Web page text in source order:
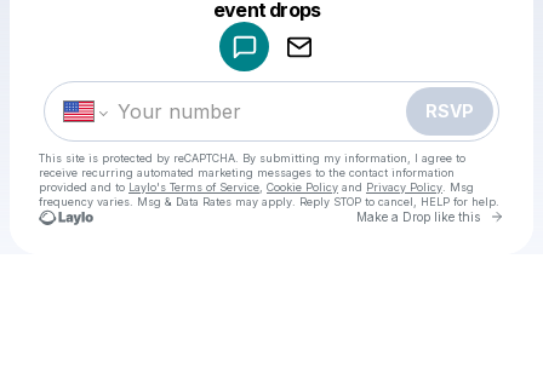
event drops
RSVP
This site is protected by reCAPTCHA. By submitting my information, I agree to
receive recurring automated marketing messages to the contact information
provided and to Laylo's Terms of Service Cookie Policy and Privacy Policy . Msg
frequency varies. Msg & Data Rates may apply. Reply STOP to cancel, HELP for help.
Make a Drop like this Go
Make a drop like this